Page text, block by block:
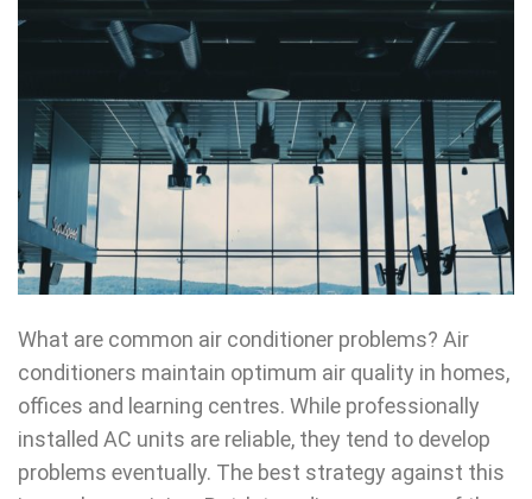
What are common air conditioner problems? Air
conditioners maintain optimum air quality in homes,
offices and learning centres. While professionally
installed AC units are reliable, they tend to develop
problems eventually. The best strategy against this